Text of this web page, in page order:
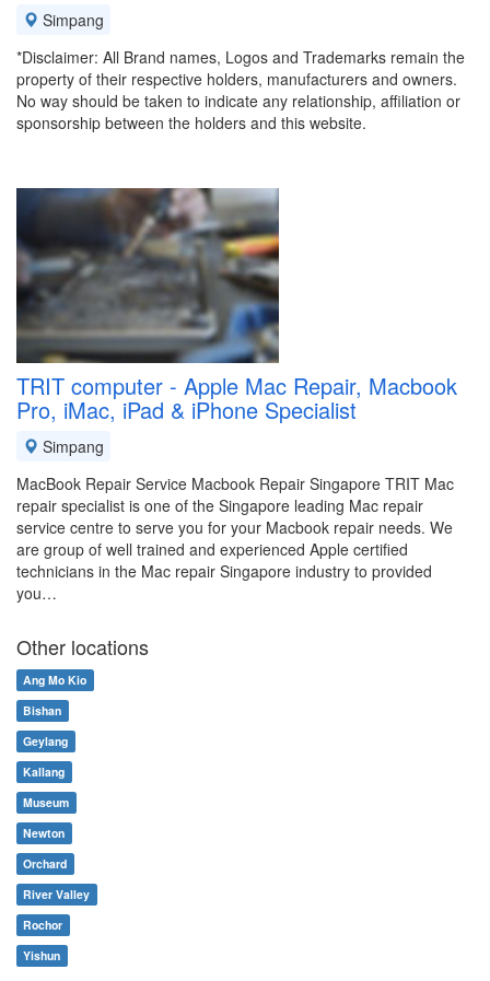
Simpang
*Disclaimer: All Brand names, Logos and Trademarks remain the
property of their respective holders, manufacturers and owners.
No way should be taken to indicate any relationship, affiliation or
sponsorship between the holders and this website.
TRIT computer - Apple Mac Repair, Macbook
Pro, iMac, iPad & iPhone Specialist
Simpang
MacBook Repair Service Macbook Repair Singapore TRIT Mac
repair specialist is one of the Singapore leading Mac repair
service centre to serve you for your Macbook repair needs. We
are group of well trained and experienced Apple certified
technicians in the Mac repair Singapore industry to provided
you…
Other locations
Ang Mo Kio
Bishan
Geylang
Kallang
Museum
Newton
Orchard
River Valley
Rochor
Yishun